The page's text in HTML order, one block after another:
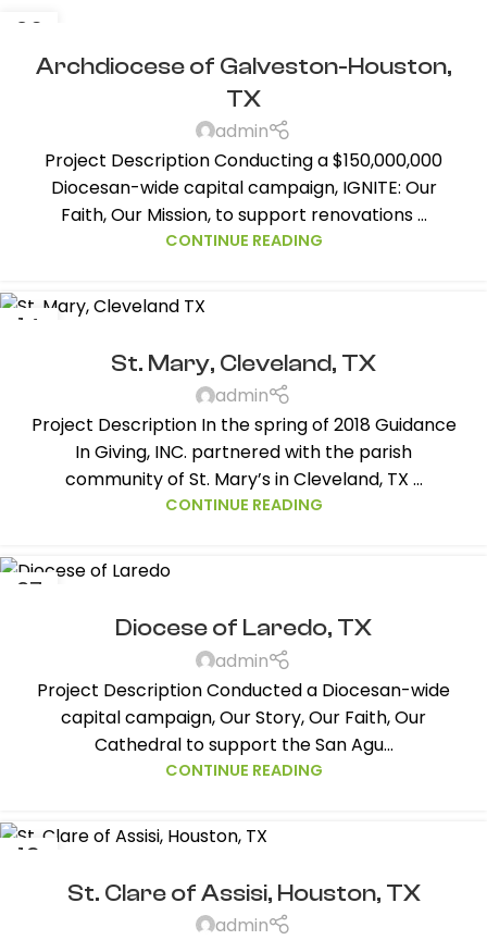
26
Archdiocese of Galveston-Houston,
TX
admin
Project Description Conducting a $150,000,000
Diocesan-wide capital campaign, IGNITE: Our
Faith, Our Mission, to support renovations ...
CONTINUE READING
14
St. Mary, Cleveland, TX
admin
Project Description In the spring of 2018 Guidance
In Giving, INC. partnered with the parish
community of St. Mary’s in Cleveland, TX ...
CONTINUE READING
27
Diocese of Laredo, TX
admin
Project Description Conducted a Diocesan-wide
capital campaign, Our Story, Our Faith, Our
Cathedral to support the San Agu...
CONTINUE READING
19
St. Clare of Assisi, Houston, TX
admin